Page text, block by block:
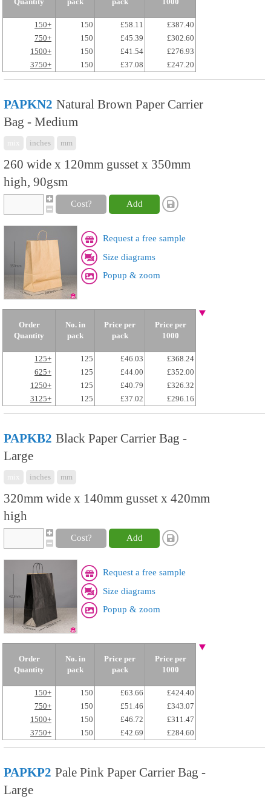
150+ 150 £58.11
£387.40
750+
150 £45.39
£302.60
1500+
150 £41.54
£276.93
3750+
150 £37.08 £247.20
PAPKN2 Natural Brown Paper Carrier
Bag - Medium
inches mm
260 wide x 120mm gusset x 350mm
high, 90gsm
Cost? Add
Request a free sample
Size diagrams
Popup & zoom
Order
Quantity
No. in
pack
Price per
pack
Price per
1000
125+ 125 £46.03
£368.24
625+
125 £44.00
£352.00
1250+
125 £40.79
£326.32
3125+
125 £37.02 £296.16
PAPKB2 Black Paper Carrier Bag -
Large
inches mm
320mm wide x 140mm gusset x 420mm
high
Cost? Add
Request a free sample
Size diagrams
Popup & zoom
Order
Quantity
No. in
pack
Price per
pack
Price per
1000
150+ 150 £63.66
£424.40
750+
150 £51.46
£343.07
1500+
150 £46.72
£311.47
3750+
150 £42.69 £284.60
PAPKP2 Pale Pink Paper Carrier Bag -
Large